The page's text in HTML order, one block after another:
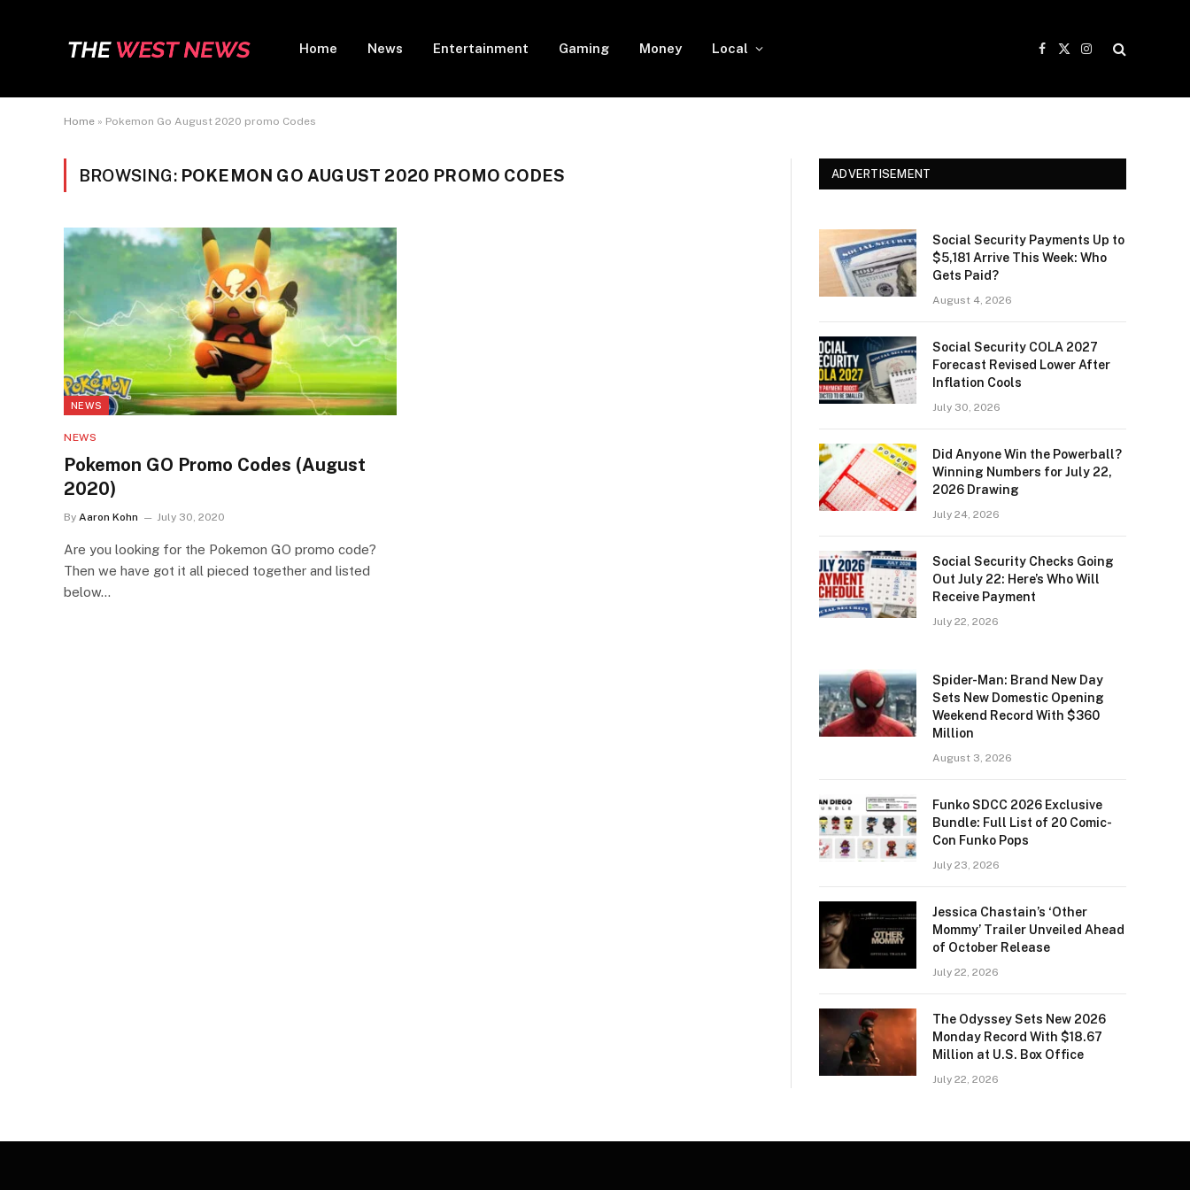
Home News Entertainment Gaming Money Local
Facebook
X
Instagram
Home » Pokemon Go August 2020 promo Codes
BROWSING: POKEMON GO AUGUST 2020 PROMO CODES
NEWS
NEWS
Pokemon GO Promo Codes (August
2020)
By Aaron Kohn July 30, 2020
Are you looking for the Pokemon GO promo code?
Then we have got it all pieced together and listed
below…
ADVERTISEMENT
Social Security Payments Up to
$5,181 Arrive This Week: Who
Gets Paid?
August 4, 2026
Social Security COLA 2027
Forecast Revised Lower After
Inflation Cools
July 30, 2026
Did Anyone Win the Powerball?
Winning Numbers for July 22,
2026 Drawing
July 24, 2026
Social Security Checks Going
Out July 22: Here’s Who Will
Receive Payment
July 22, 2026
Spider-Man: Brand New Day
Sets New Domestic Opening
Weekend Record With $360
Million
August 3, 2026
Funko SDCC 2026 Exclusive
Bundle: Full List of 20 Comic-
Con Funko Pops
July 23, 2026
Jessica Chastain’s ‘Other
Mommy’ Trailer Unveiled Ahead
of October Release
July 22, 2026
The Odyssey Sets New 2026
Monday Record With $18.67
Million at U.S. Box Office
July 22, 2026